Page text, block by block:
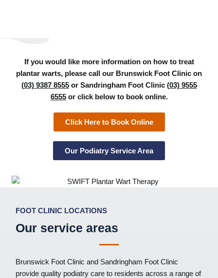
If you would like more information on how to treat
plantar warts, please call our Brunswick Foot Clinic on
(03) 9387 8555or Sandringham Foot Clinic (03) 9555
6555or click below to book online.
Click Here to Book Online
Our Podiatry Service Area
FOOT CLINIC LOCATIONS
Our service areas
Brunswick Foot Clinic and Sandringham Foot Clinic
provide quality podiatry care to residents across a range of